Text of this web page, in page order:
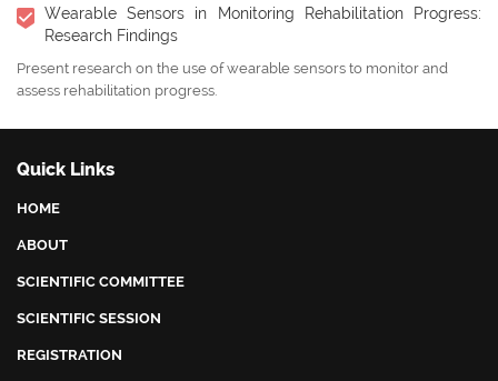
Wearable Sensors in Monitoring Rehabilitation Progress:
Research Findings
Present research on the use of wearable sensors to monitor and
assess rehabilitation progress.
Quick Links
HOME
ABOUT
SCIENTIFIC COMMITTEE
SCIENTIFIC SESSION
REGISTRATION